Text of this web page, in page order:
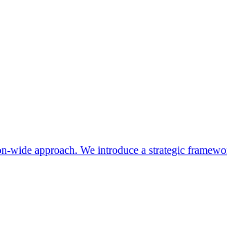
approach. We introduce a strategic